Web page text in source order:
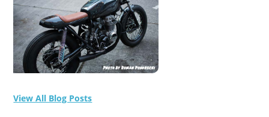
View All Blog Posts